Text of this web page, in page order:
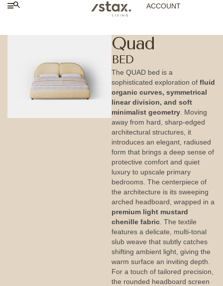
ACCOUNT
Quad
BED
The QUAD bed is a
sophisticated exploration of fluid
organic curves, symmetrical
linear division, and soft
minimalist geometry . Moving
away from hard, sharp-edged
architectural structures, it
introduces an elegant, radiused
form that brings a deep sense of
protective comfort and quiet
luxury to upscale primary
bedrooms. The centerpiece of
the architecture is its sweeping
arched headboard, wrapped in a
premium light mustard
chenille fabric . The textile
features a delicate, multi-tonal
slub weave that subtly catches
shifting ambient light, giving the
warm surface an inviting depth.
For a touch of tailored precision,
the rounded headboard screen